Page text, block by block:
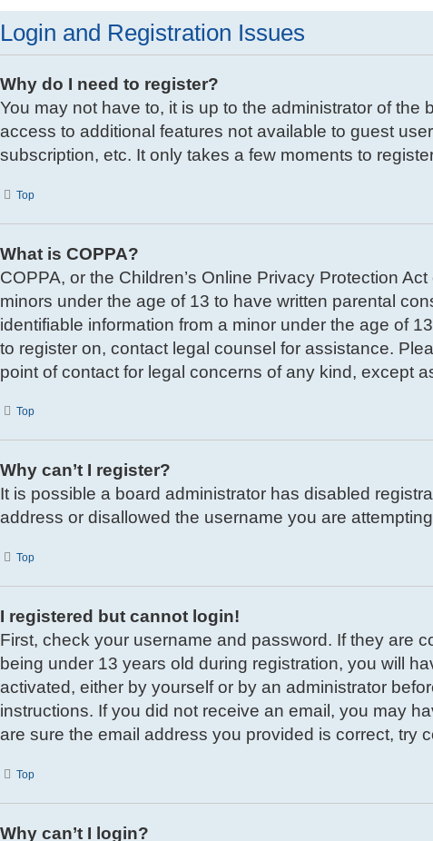
Login and Registration Issues
Why do I need to register?
You may not have to, it is up to the administrator of
access to additional features not available to guest
subscription, etc. It only takes a few moments to
Top
What is COPPA?
COPPA, or the Children’s Online Privacy Protection
minors under the age of 13 to have written parental
identifiable information from a minor under the age of
to register on, contact legal counsel for assistance.
point of contact for legal concerns of any kind, except
Top
Why can’t I register?
It is possible a board administrator has disabled
address or disallowed the username you are
Top
I registered but cannot login!
First, check your username and password. If they are
being under 13 years old during registration, you will
activated, either by yourself or by an administrator
instructions. If you did not receive an email, you may
are sure the email address you provided is correct, try
Top
Why can’t I login?